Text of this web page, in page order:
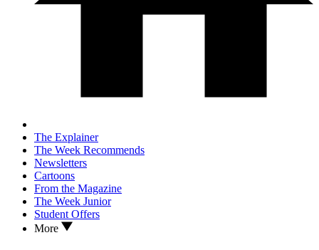
The Explainer
The Week Recommends
Newsletters
Cartoons
From the Magazine
The Week Junior
Student Offers
More